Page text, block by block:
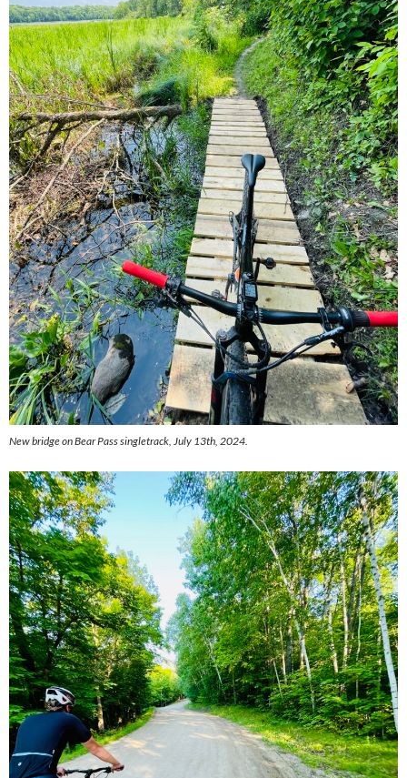
New bridge on Bear Pass singletrack, July 13th, 2024.